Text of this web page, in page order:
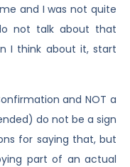
and I was not quite
not talk about that
I think about it, start
and NOT a
do not be a sign
for saying that, but
part of an actual